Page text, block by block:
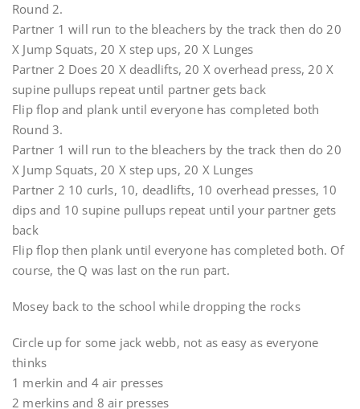
Round 2.
Partner 1 will run to the bleachers by the track then do 20
X Jump Squats, 20 X step ups, 20 X Lunges
Partner 2 Does 20 X deadlifts, 20 X overhead press, 20 X
supine pullups repeat until partner gets back
Flip flop and plank until everyone has completed both
Round 3.
Partner 1 will run to the bleachers by the track then do 20
X Jump Squats, 20 X step ups, 20 X Lunges
Partner 2 10 curls, 10, deadlifts, 10 overhead presses, 10
dips and 10 supine pullups repeat until your partner gets
back
Flip flop then plank until everyone has completed both. Of
course, the Q was last on the run part.
Mosey back to the school while dropping the rocks
Circle up for some jack webb, not as easy as everyone
thinks
1 merkin and 4 air presses
2 merkins and 8 air presses